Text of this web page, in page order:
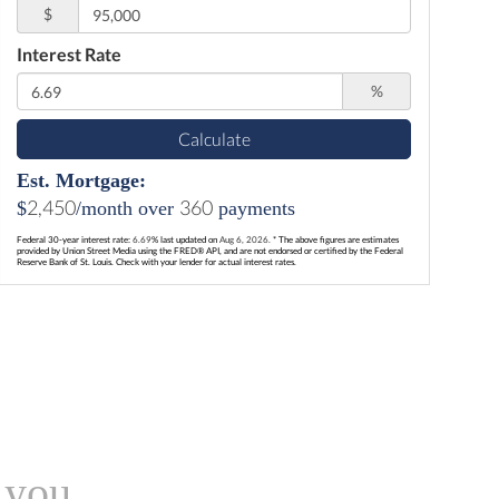
$
Interest Rate
%
Calculate
Est. Mortgage:
$2,450/month over 360 payments
Federal 30-year interest rate:6.69% last updated onAug 6, 2026.* The above figures are estimates
provided by Union Street Media using the FRED® API, and are not endorsed or certified by the Federal
Reserve Bank of St. Louis. Check with your lender for actual interest rates.